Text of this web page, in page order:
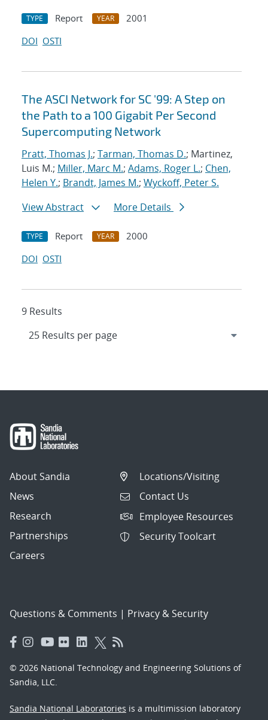
TYPE Report YEAR
2001
DOI OSTI
The ASCI Network for SC '99: A Step on
the Path to a 100 Gigabit Per Second
Supercomputing Network
Pratt, Thomas J.; Tarman, Thomas D.; Martinez,
Luis M.; Miller, Marc M.; Adams, Roger L.; Chen,
Helen Y.; Brandt, James M.; Wyckoff, Peter S.
View Abstract
More Details
TYPE Report YEAR
2000
DOI OSTI
9 Results
About Sandia
News
Research
Partnerships
Careers
Locations/Visiting
Contact Us
Employee Resources
Security Toolcart
Questions & Comments | Privacy & Security
© 2026 National Technology and Engineering Solutions of
Sandia, LLC.
Sandia National Laboratories is a multimission laboratory